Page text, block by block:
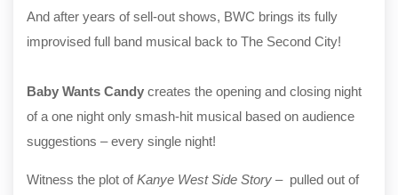
And after years of sell-out shows, BWC brings its fully
improvised full band musical back to The Second City!
Baby Wants Candy creates the opening and closing night
of a one night only smash-hit musical based on audience
suggestions – every single night!
Witness the plot ofKanye West Side Story – pulled out of